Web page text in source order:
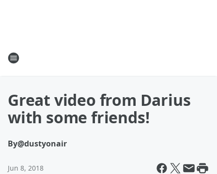
Great video from Darius
with some friends!
By@dustyonair
Jun 8, 2018